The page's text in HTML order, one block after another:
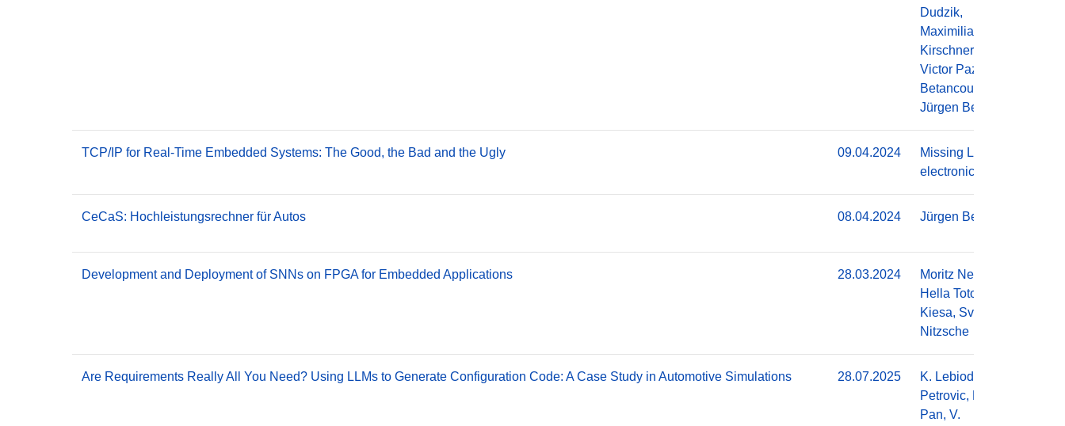
Dudzik,
Maximilian
Kirschner,
Victor Pazmino
Betancourt,
Jürgen Becker
TCP/IP for Real-Time Embedded Systems: The Good, the Bad and the Ugly 09.04.2024
Missing Link
electronics
CeCaS: Hochleistungsrechner für Autos 08.04.2024 Jürgen Becker
Development and Deployment of SNNs on FPGA for Embedded Applications 28.03.2024
Moritz Neher,
Hella Toto
Kiesa, Sven
Nitzsche
Are Requirements Really All You Need? Using LLMs to Generate Configuration Code: A Case Study in Automotive Simulations 28.07.2025
K. Lebioda, N.
Petrovic, F.
Pan, V.